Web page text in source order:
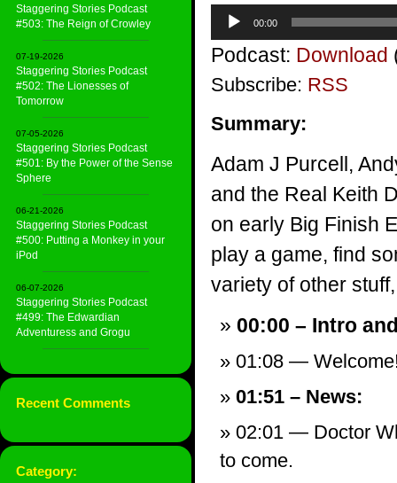
Staggering Stories Podcast
#503: The Reign of Crowley
07-19-2026
Staggering Stories Podcast
#502: The Lionesses of
Tomorrow
07-05-2026
Staggering Stories Podcast
#501: By the Power of the Sense
Sphere
06-21-2026
Staggering Stories Podcast
#500: Putting a Monkey in your
iPod
06-07-2026
Staggering Stories Podcast
#499: The Edwardian
Adventuress and Grogu
Recent Comments
Category:
Audio
Player
00:00
Podcast: Download
Subscribe: RSS
Summary:
Adam J Purcell,
and the Real Keith
on early Big Finish
play a game, find
variety of other
00:00 – Intro
01:08 —
01:51 – News:
02:01 — Doctor
to come.